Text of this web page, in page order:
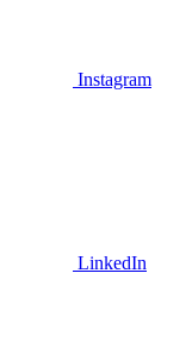
Instagram
LinkedIn